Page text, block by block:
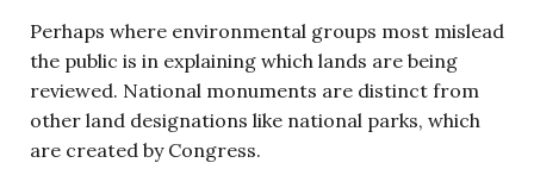
Perhaps where environmental groups most mislead
the public is in explaining which lands are being
reviewed. National monuments are distinct from
other land designations like national parks, which
are created by Congress.